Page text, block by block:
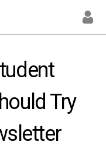
Try